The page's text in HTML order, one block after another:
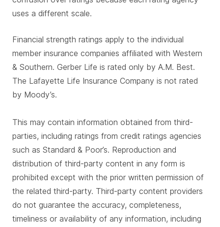
uses a different scale.
Financial strength ratings apply to the individual
member insurance companies affiliated with Western
& Southern. Gerber Life is rated only by A.M. Best.
The Lafayette Life Insurance Company is not rated
by Moody’s.
This may contain information obtained from third-
parties, including ratings from credit ratings agencies
such as Standard & Poor’s. Reproduction and
distribution of third-party content in any form is
prohibited except with the prior written permission of
the related third-party. Third-party content providers
do not guarantee the accuracy, completeness,
timeliness or availability of any information, including